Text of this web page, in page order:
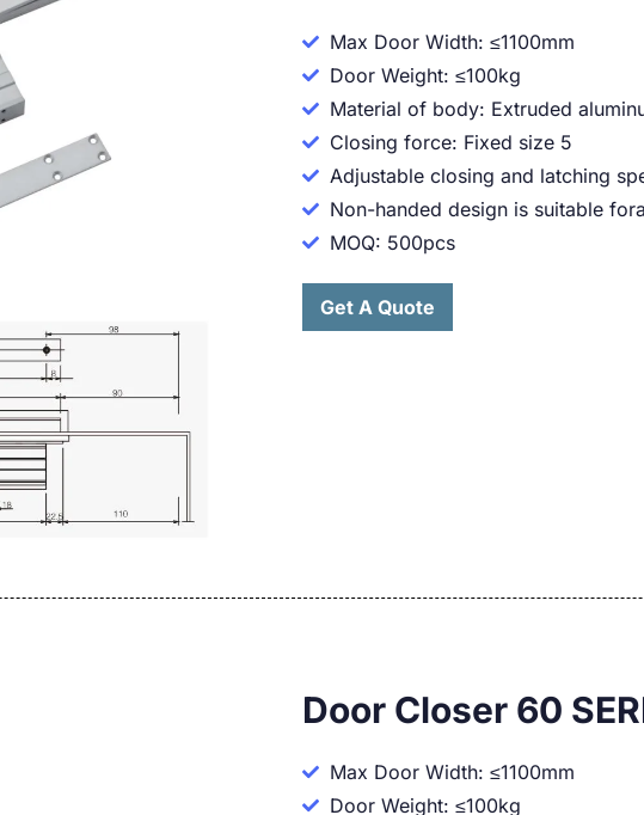
Max Door Width: ≤1100mm
Door Weight: ≤100kg
Material of body: Extruded
Closing force: Fixed size 5
Adjustable closing and latching
Non-handed design is suitable
MOQ: 500pcs
Get A Quote
Door Closer 60
Max Door Width: ≤1100mm
Door Weight: ≤100kg